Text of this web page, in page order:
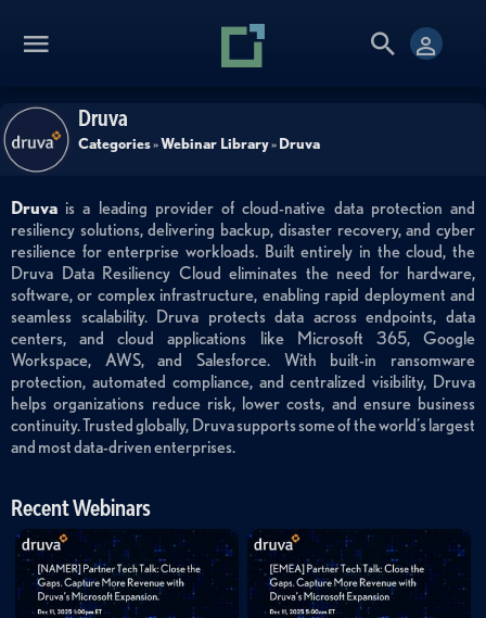
Druva
Categories»Webinar Library»Druva
Druva is a leading provider of cloud-native data protection and
resiliency solutions, delivering backup, disaster recovery, and cyber
resilience for enterprise workloads. Built entirely in the cloud, the
Druva Data Resiliency Cloud eliminates the need for hardware,
software, or complex infrastructure, enabling rapid deployment and
seamless scalability. Druva protects data across endpoints, data
centers, and cloud applications like Microsoft 365, Google
Workspace, AWS, and Salesforce. With built-in ransomware
protection, automated compliance, and centralized visibility, Druva
helps organizations reduce risk, lower costs, and ensure business
continuity. Trusted globally, Druva supports some of the world’s largest
and most data-driven enterprises.
Recent Webinars